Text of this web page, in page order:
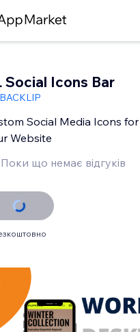
Social Icons Bar
BACKLIP
Social Media Icons for
Website
Поки що немає відгуків